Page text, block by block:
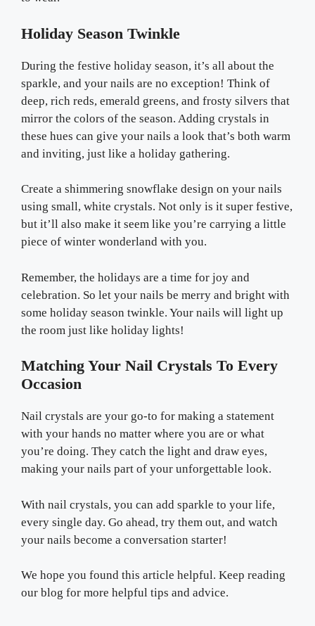
Holiday Season Twinkle
During the festive holiday season, it’s all about the
sparkle, and your nails are no exception! Think of
deep, rich reds, emerald greens, and frosty silvers that
mirror the colors of the season. Adding crystals in
these hues can give your nails a look that’s both warm
and inviting, just like a holiday gathering.
Create a shimmering snowflake design on your nails
using small, white crystals. Not only is it super festive,
but it’ll also make it seem like you’re carrying a little
piece of winter wonderland with you.
Remember, the holidays are a time for joy and
celebration. So let your nails be merry and bright with
some holiday season twinkle. Your nails will light up
the room just like holiday lights!
Matching Your Nail Crystals To Every
Occasion
Nail crystals are your go-to for making a statement
with your hands no matter where you are or what
you’re doing. They catch the light and draw eyes,
making your nails part of your unforgettable look.
With nail crystals, you can add sparkle to your life,
every single day. Go ahead, try them out, and watch
your nails become a conversation starter!
We hope you found this article helpful. Keep reading
our blog for more helpful tips and advice.